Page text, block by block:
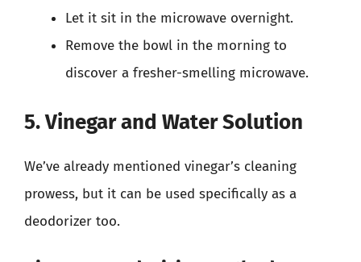
Let it sit in the microwave overnight.
Remove the bowl in the morning to
discover a fresher-smelling microwave.
5. Vinegar and Water Solution
We’ve already mentioned vinegar’s cleaning
prowess, but it can be used specifically as a
deodorizer too.